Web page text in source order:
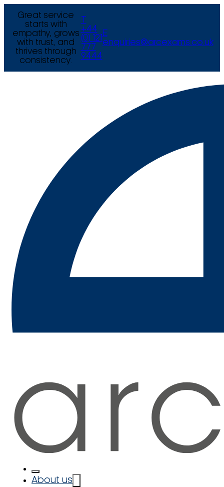
Great service
starts with
empathy, grows
with trust, and
thrives through
consistency.
+44
(0) 121
777
9444
E
enquiries@arcexams.co.uk
About us